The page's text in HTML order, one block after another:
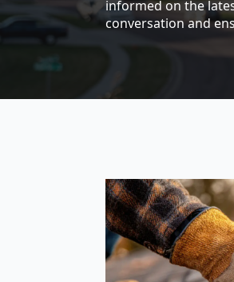
informed on the
conversation and